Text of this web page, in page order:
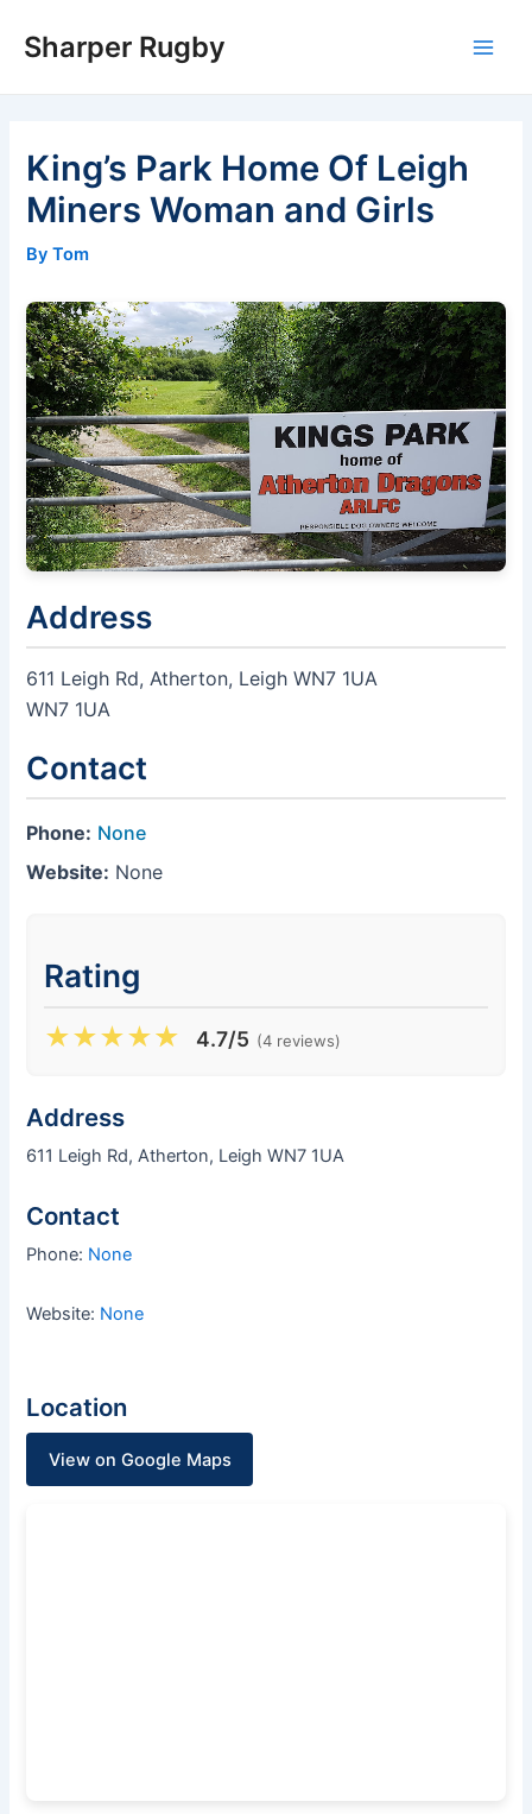
Sharper Rugby
King’s Park Home Of Leigh
Miners Woman and Girls
By Tom
Address
611 Leigh Rd, Atherton, Leigh WN7 1UA
WN7 1UA
Contact
Phone: None
Website: None
Rating
★★★★★ 4.7/5 (4 reviews)
Address
611 Leigh Rd, Atherton, Leigh WN7 1UA
Contact
Phone: None
Website: None
Location
View on Google Maps